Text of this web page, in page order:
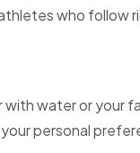
who follow
water or your
personal